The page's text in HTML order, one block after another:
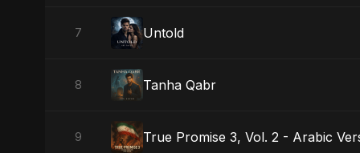
7 Untold
8 Tanha Qabr
9 True Promise 3, Vol. 2 - Arabic